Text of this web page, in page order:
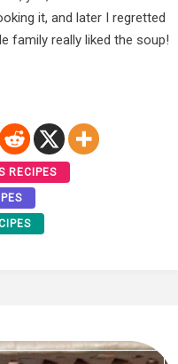
it, and later I regretted
family really liked the soup!
RECIPES